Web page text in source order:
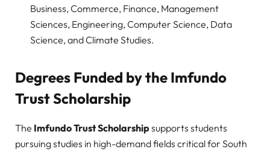
Business, Commerce, Finance, Management
Sciences, Engineering, Computer Science, Data
Science, and Climate Studies.
Degrees Funded by the Imfundo
Trust Scholarship
The Imfundo Trust Scholarship supports students
pursuing studies in high-demand fields critical for South